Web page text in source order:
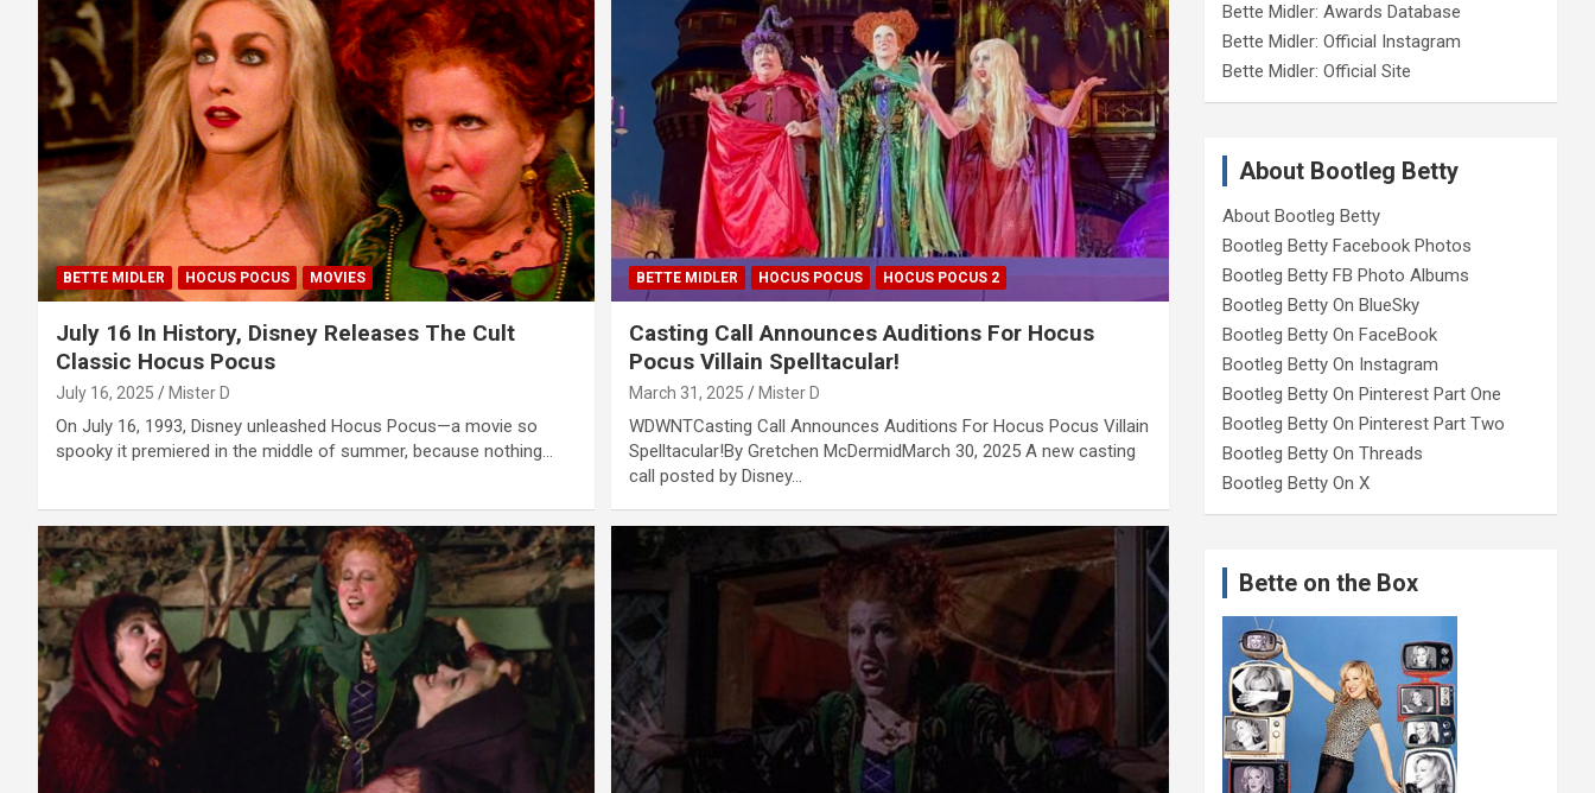
BETTE MIDLER HOCUS POCUS MOVIES
July 16 In History, Disney Releases The Cult
Classic Hocus Pocus
July 16, 2025 Mister D
On July 16, 1993, Disney unleashed Hocus Pocus—a movie so
spooky it premiered in the middle of summer, because nothing…
BETTE MIDLER HOCUS POCUS HOCUS POCUS 2
Casting Call Announces Auditions For Hocus
Pocus Villain Spelltacular!
March 31, 2025 Mister D
WDWNTCasting Call Announces Auditions For Hocus Pocus Villain
Spelltacular!By Gretchen McDermidMarch 30, 2025 A new casting
call posted by Disney…
Bette Midler: Awards Database
Bette Midler: Official Instagram
Bette Midler: Official Site
About Bootleg Betty
About Bootleg Betty
Bootleg Betty Facebook Photos
Bootleg Betty FB Photo Albums
Bootleg Betty On BlueSky
Bootleg Betty On FaceBook
Bootleg Betty On Instagram
Bootleg Betty On Pinterest Part One
Bootleg Betty On Pinterest Part Two
Bootleg Betty On Threads
Bootleg Betty On X
Bette on the Box